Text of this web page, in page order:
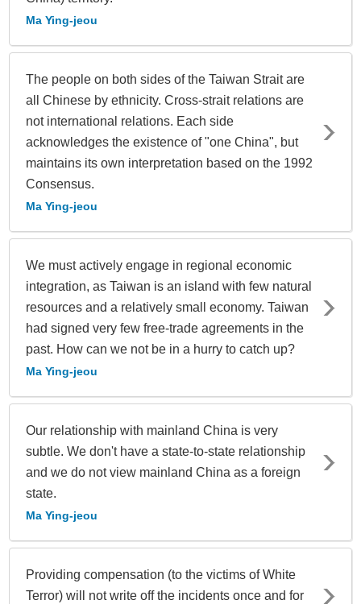
Ma Ying-jeou
The people on both sides of the Taiwan Strait are
all Chinese by ethnicity. Cross-strait relations are
not international relations. Each side
acknowledges the existence of "one China", but
maintains its own interpretation based on the 1992
Consensus.
Ma Ying-jeou
We must actively engage in regional economic
integration, as Taiwan is an island with few natural
resources and a relatively small economy. Taiwan
had signed very few free-trade agreements in the
past. How can we not be in a hurry to catch up?
Ma Ying-jeou
Our relationship with mainland China is very
subtle. We don't have a state-to-state relationship
and we do not view mainland China as a foreign
state.
Ma Ying-jeou
Providing compensation (to the victims of White
Terror) will not write off the incidents once and for